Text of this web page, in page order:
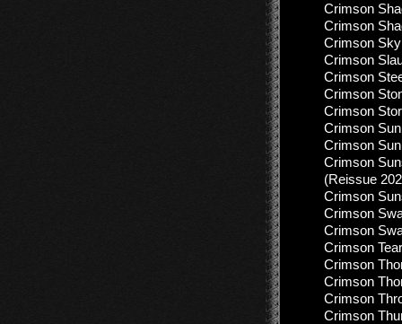
Crimson
Crimson
Crimson
Crimson
Crimson
Crimson
Crimson
Crimson
Crimson
Crimson
(Reissue
Crimson
Crimson
Crimson
Crimson
Crimson
Crimson
Crimson
Crimson